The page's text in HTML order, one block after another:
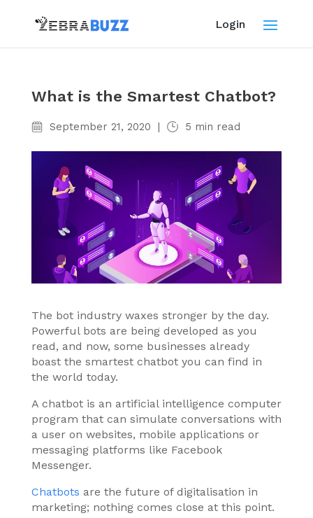
Login
What is the Smartest Chatbot?
September 21, 2020 | 5 min read
The bot industry waxes stronger by the day.
Powerful bots are being developed as you
read, and now, some businesses already
boast the smartest chatbot you can find in
the world today.
A chatbot is an artificial intelligence computer
program that can simulate conversations with
a user on websites, mobile applications or
messaging platforms like Facebook
Messenger.
Chatbots are the future of digitalisation in
marketing; nothing comes close at this point.